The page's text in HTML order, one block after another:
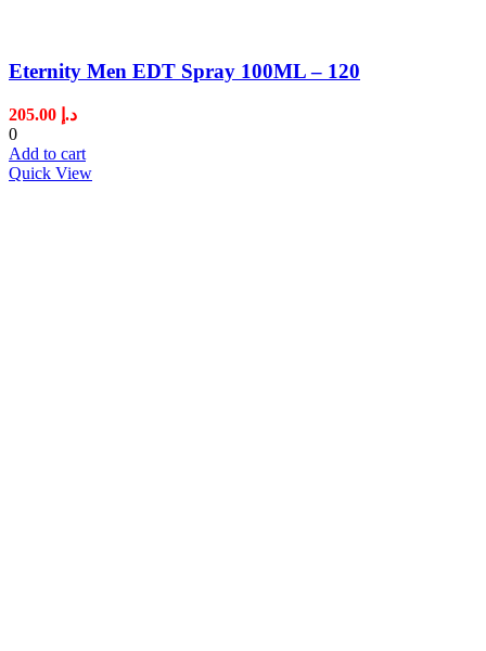
Eternity Men EDT Spray 100ML – 120
د.إ
0
Add to cart
Quick View